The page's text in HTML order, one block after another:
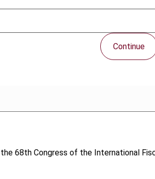
Continue
68th Congress of the International